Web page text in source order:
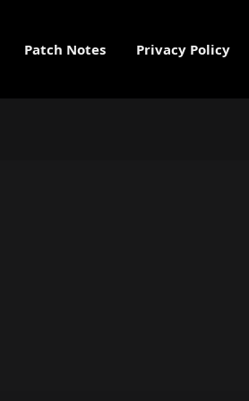
Patch Notes Privacy Policy